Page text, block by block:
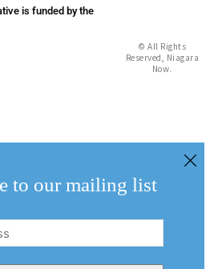
is funded by the
© All Rights
Reserved, Niagara
Now.
to our mailing list